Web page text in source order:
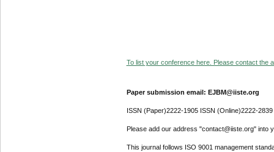
To list your conference here. Please contact the
Paper submission email: EJBM@iiste.org
ISSN (Paper)2222-1905 ISSN (Online)2222-2839
Please add our address "contact@iiste.org" into
This journal follows ISO 9001 management